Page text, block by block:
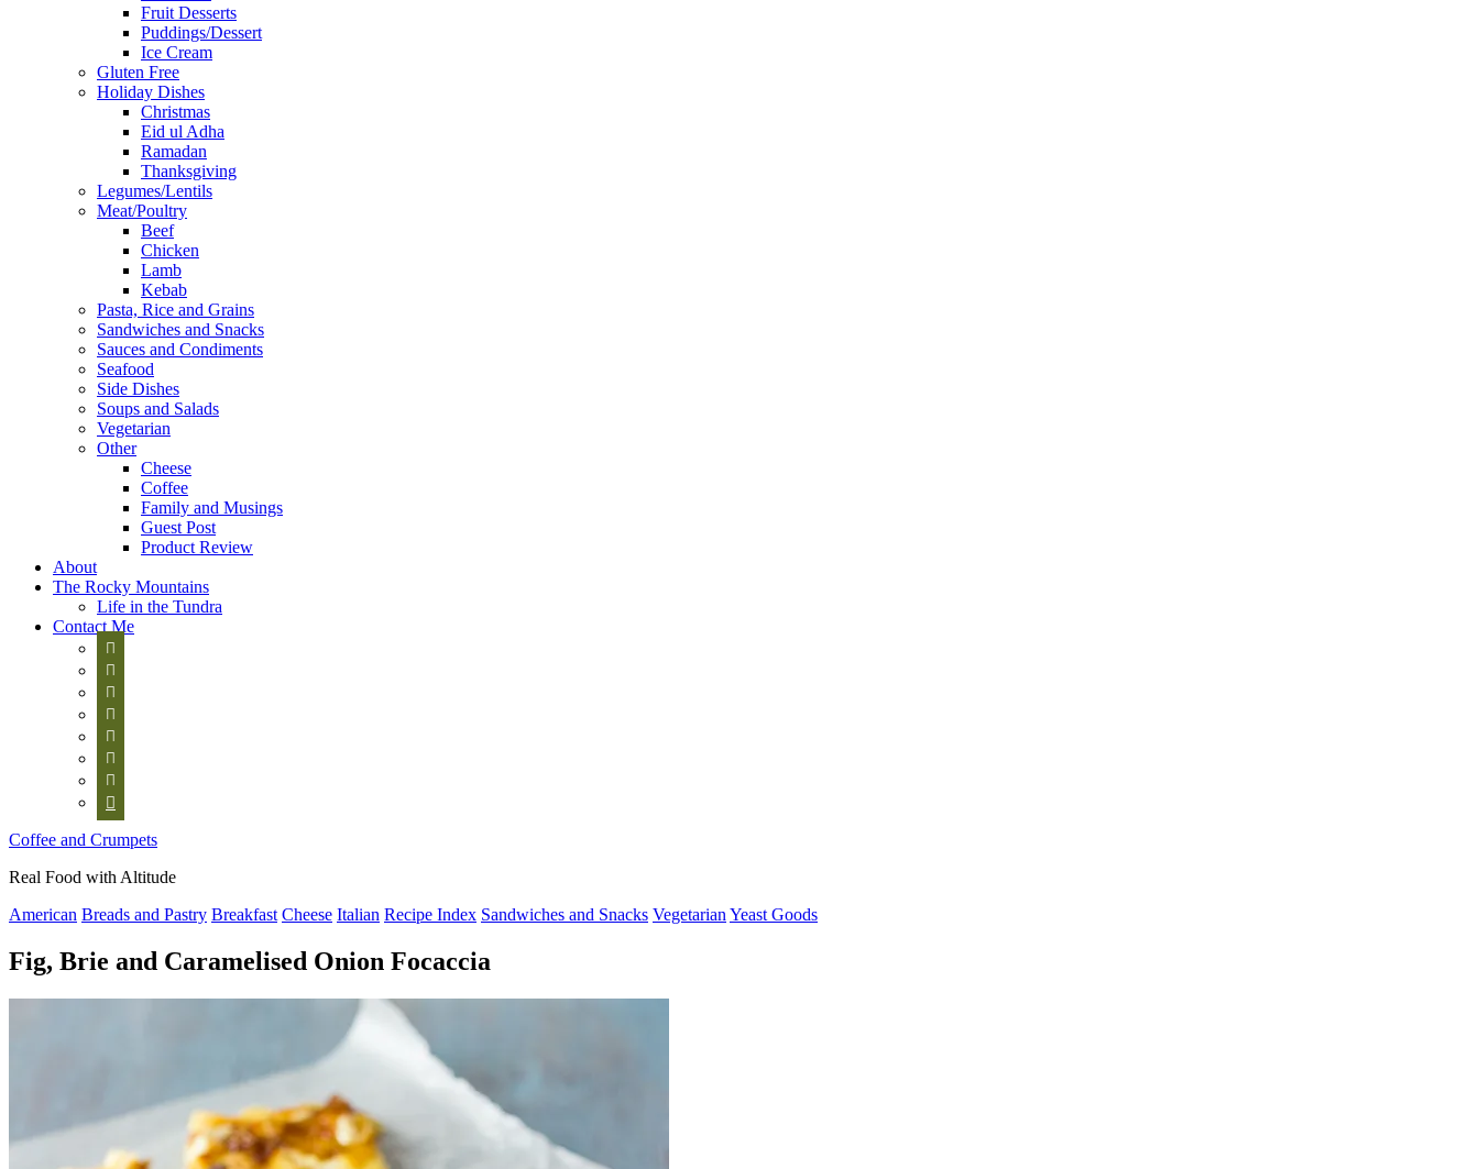
Fruit Desserts
Puddings/Dessert
Ice Cream
Gluten Free
Holiday Dishes
Christmas
Eid ul Adha
Ramadan
Thanksgiving
Legumes/Lentils
Meat/Poultry
Beef
Chicken
Lamb
Kebab
Pasta, Rice and Grains
Sandwiches and Snacks
Sauces and Condiments
Seafood
Side Dishes
Soups and Salads
Vegetarian
Other
Cheese
Coffee
Family and Musings
Guest Post
Product Review
About
The Rocky Mountains
Life in the Tundra
Contact Me








Coffee and Crumpets
Real Food with Altitude
American Breads and Pastry Breakfast Cheese Italian Recipe Index Sandwiches and Snacks Vegetarian Yeast Goods
Fig, Brie and Caramelised Onion Focaccia